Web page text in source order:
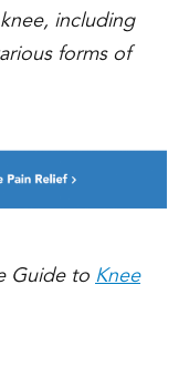
including
forms of
Guide to Knee